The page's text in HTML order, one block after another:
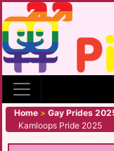
Home > Gay Prides
Kamloops Pride 2025